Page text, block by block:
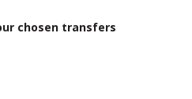
chosen transfers